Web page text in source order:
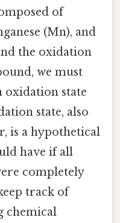
of
(Mn), and
the oxidation
we must
oxidation state
state, also
is a hypothetical
have if all
completely
track of
chemical